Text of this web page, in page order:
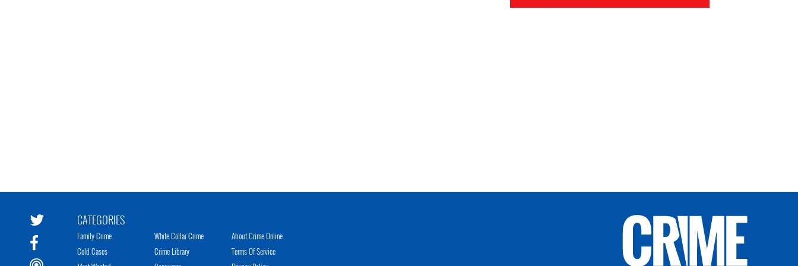
CATEGORIES
Family Crime
Cold Cases
White Collar Crime
Crime Library
About Crime Online
Terms Of Service